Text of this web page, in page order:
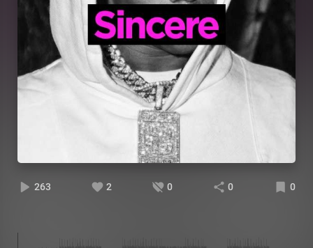
263 2 0 0 0